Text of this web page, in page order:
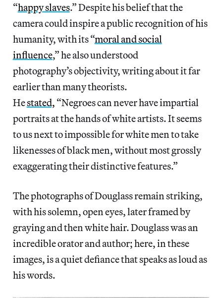
“happy slaves.” Despite his belief that the
camera could inspire a public recognition of his
humanity, with its “moral and social
influence,” he also understood
photography’s objectivity, writing about it far
earlier than many theorists.
Hestated, “Negroes can never have impartial
portraits at the hands of white artists. It seems
to us next to impossible for white men to take
likenesses of black men, without most grossly
exaggerating their distinctive features.”
The photographs of Douglass remain striking,
with his solemn, open eyes, later framed by
graying and then white hair. Douglass was an
incredible orator and author; here, in these
images, is a quiet defiance that speaks as loud as
his words.